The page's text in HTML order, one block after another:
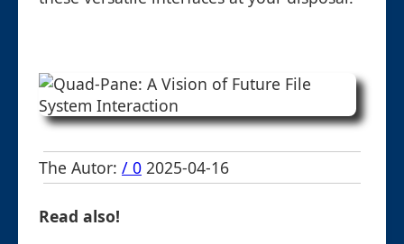
The Autor: / 0 2025-04-16
Read also!